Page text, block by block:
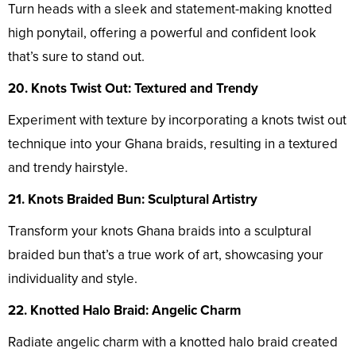
Turn heads with a sleek and statement-making knotted
high ponytail, offering a powerful and confident look
that’s sure to stand out.
20. Knots Twist Out: Textured and Trendy
Experiment with texture by incorporating a knots twist out
technique into your Ghana braids, resulting in a textured
and trendy hairstyle.
21. Knots Braided Bun: Sculptural Artistry
Transform your knots Ghana braids into a sculptural
braided bun that’s a true work of art, showcasing your
individuality and style.
22. Knotted Halo Braid: Angelic Charm
Radiate angelic charm with a knotted halo braid created